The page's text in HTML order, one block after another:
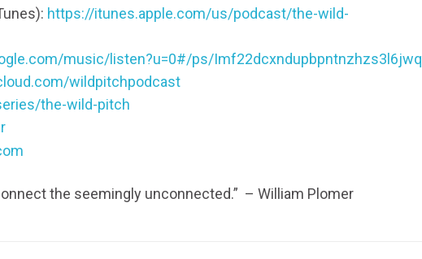
https://itunes.apple.com/us/podcast/the-wild-
music/listen?u=0#/ps/Imf22dcxndupbpntnzhzs3l6jwq
wildpitchpodcast
the-wild-pitch
the seemingly unconnected.” – William Plomer